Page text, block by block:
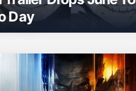
Day